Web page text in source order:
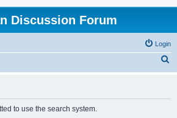
Discussion Forum
Login
to use the search system.